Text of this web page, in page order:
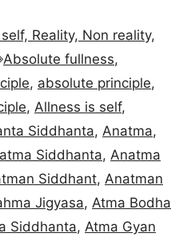
Reality, Non reality,
Tags
Absolute fullness,
, absolute principle,
, Allness is self,
Siddhanta, Anatma,
Siddhanta, Anatma
Siddhant, Anatman
Jigyasa, Atma Bodha
Siddhanta, Atma Gyan